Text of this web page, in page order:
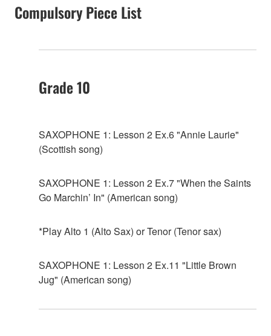
Compulsory Piece List
Grade 10
SAXOPHONE 1: Lesson 2 Ex.6 "Annie Laurie"
(Scottish song)
SAXOPHONE 1: Lesson 2 Ex.7 "When the Saints
Go Marchin’ In" (American song)
*Play Alto 1 (Alto Sax) or Tenor (Tenor sax)
SAXOPHONE 1: Lesson 2 Ex.11 "Little Brown
Jug" (American song)